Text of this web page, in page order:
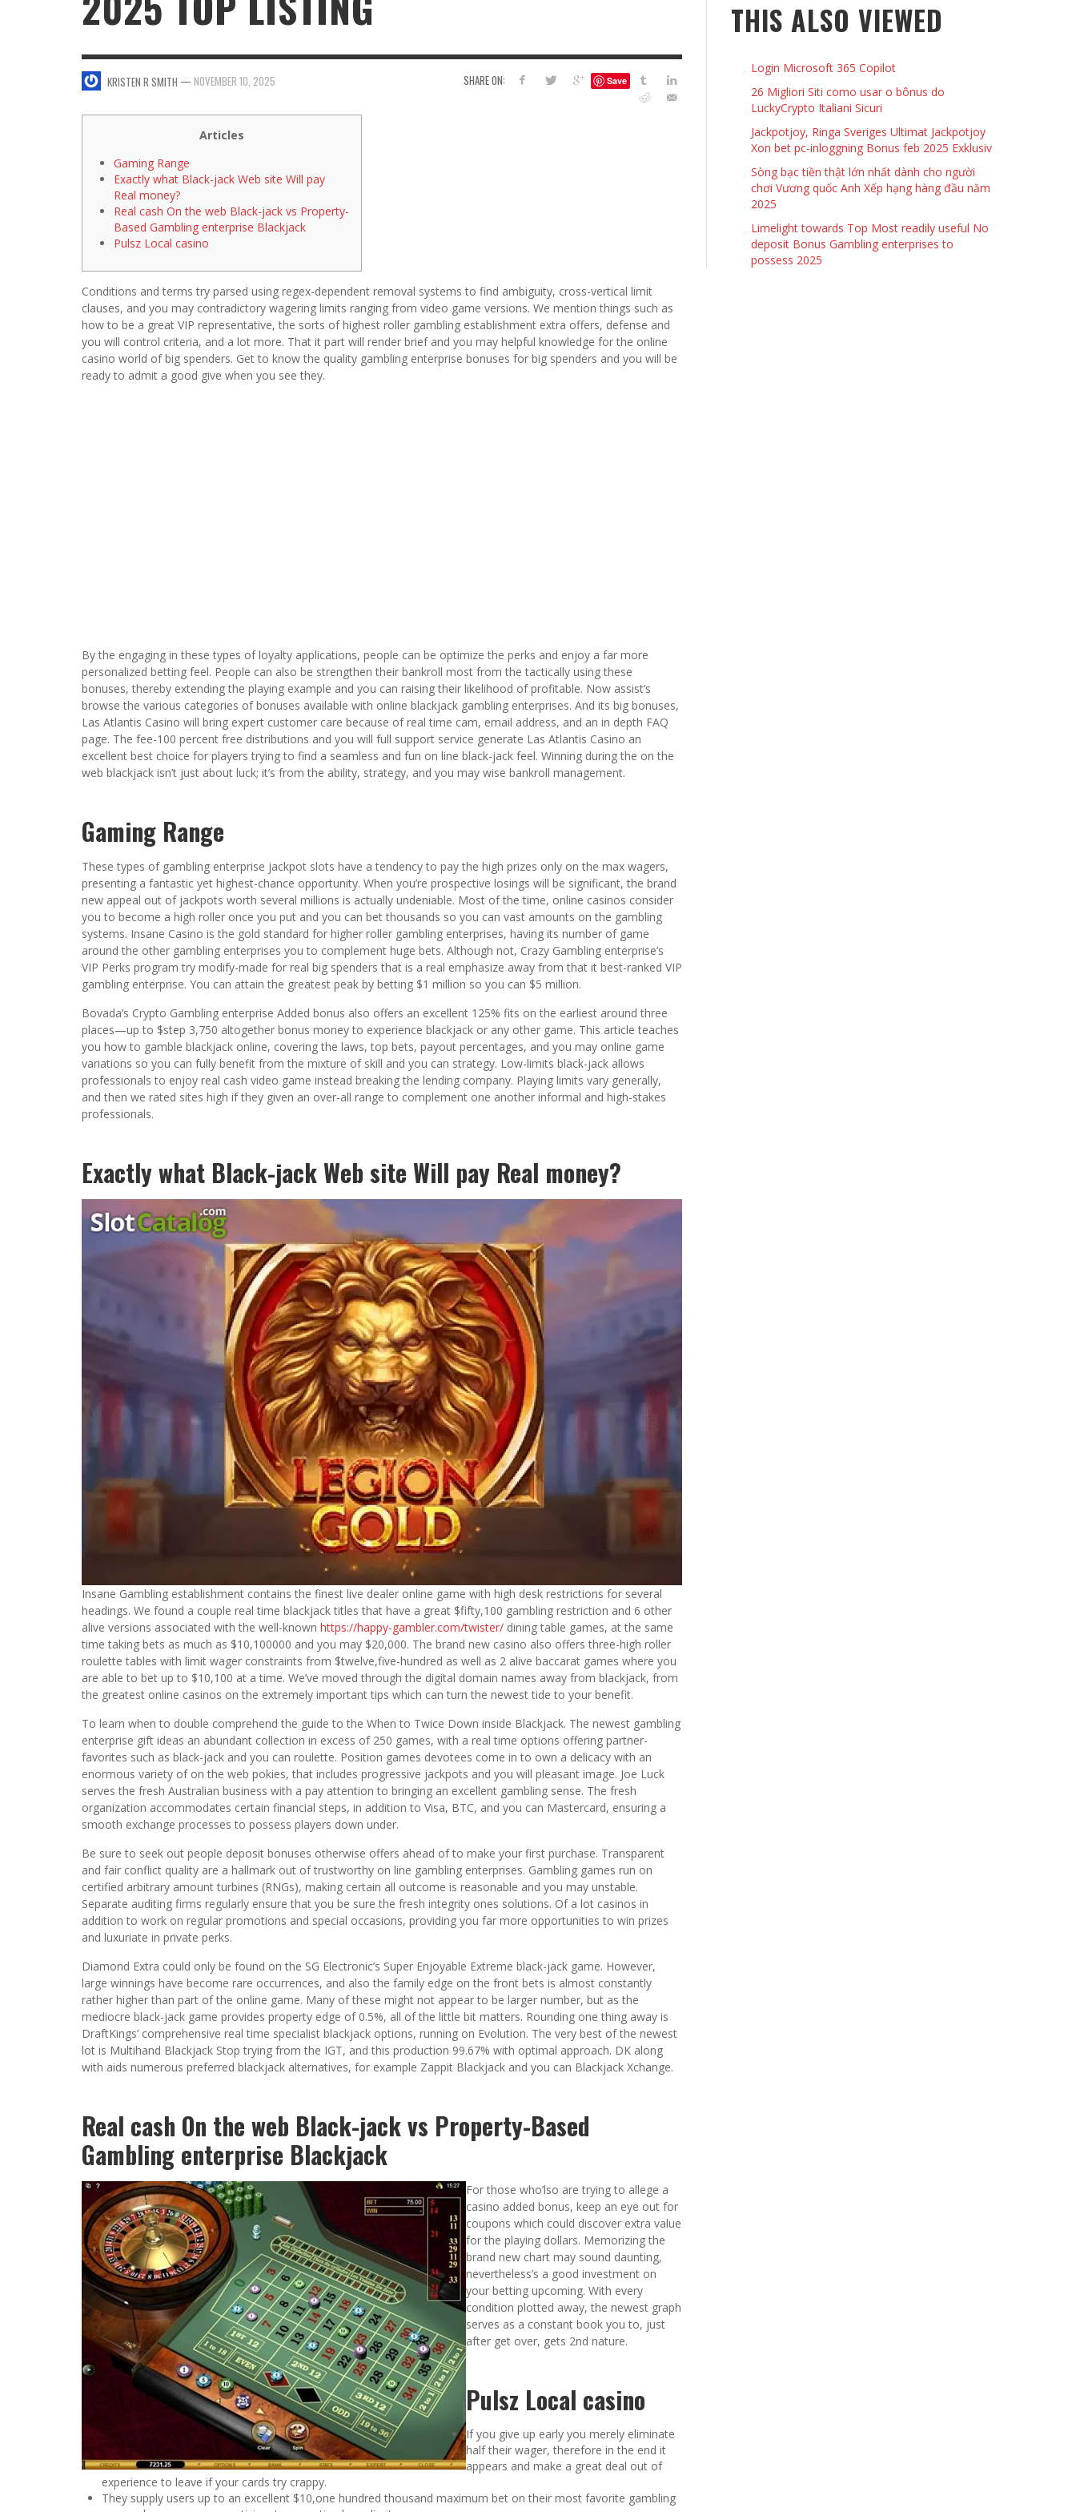
5 WAYS TO SMOOTH OUT
KRISTEN R SMITH AUGUST 11, 2014
LEARN TO CREATE YOUR OWN NAIL
POLISH USING
JASON ANDERSON, JANUARY 20, 2014 JANUARY 3, 2014
KRISTEN R SMITH, JANUARY 17, 2014
6 THINGS TO DO WITH YOUR BOYFRIEND AT
KRISTEN R SMITH, JANUARY 16, 2014
SHARE ON: Save
KRISTEN R SMITH — NOVEMBER 10, 2025
Articles
Gaming Range
Exactly what Black-jack Web site Will pay
Real money?
Real cash On the web Black-jack vs Property-
Based Gambling enterprise Blackjack
Pulsz Local casino
Conditions and terms try parsed using regex-dependent removal systems to find ambiguity, cross-vertical limit
clauses, and you may contradictory wagering limits ranging from video game versions. We mention things such as
how to be a great VIP representative, the sorts of highest roller gambling establishment extra offers, defense and
you will control criteria, and a lot more. That it part will render brief and you may helpful knowledge for the online
casino world of big spenders. Get to know the quality gambling enterprise bonuses for big spenders and you will be
ready to admit a good give when you see they.
By the engaging in these types of loyalty applications, people can be optimize the perks and enjoy a far more
personalized betting feel. People can also be strengthen their bankroll most from the tactically using these
bonuses, thereby extending the playing example and you can raising their likelihood of profitable. Now assist’s
browse the various categories of bonuses available with online blackjack gambling enterprises. And its big bonuses,
Las Atlantis Casino will bring expert customer care because of real time cam, email address, and an in depth FAQ
page. The fee-100 percent free distributions and you will full support service generate Las Atlantis Casino an
excellent best choice for players trying to find a seamless and fun on line black-jack feel. Winning during the on the
web blackjack isn’t just about luck; it’s from the ability, strategy, and you may wise bankroll management.
Gaming Range
These types of gambling enterprise jackpot slots have a tendency to pay the high prizes only on the max wagers,
presenting a fantastic yet highest-chance opportunity. When you’re prospective losings will be significant, the brand
new appeal out of jackpots worth several millions is actually undeniable. Most of the time, online casinos consider
you to become a high roller once you put and you can bet thousands so you can vast amounts on the gambling
systems. Insane Casino is the gold standard for higher roller gambling enterprises, having its number of game
around the other gambling enterprises you to complement huge bets. Although not, Crazy Gambling enterprise’s
VIP Perks program try modify-made for real big spenders that is a real emphasize away from that it best-ranked VIP
gambling enterprise. You can attain the greatest peak by betting $1 million so you can $5 million.
Bovada’s Crypto Gambling enterprise Added bonus also offers an excellent 125% fits on the earliest around three
places—up to $step 3,750 altogether bonus money to experience blackjack or any other game. This article teaches
you how to gamble blackjack online, covering the laws, top bets, payout percentages, and you may online game
variations so you can fully benefit from the mixture of skill and you can strategy. Low-limits black-jack allows
professionals to enjoy real cash video game instead breaking the lending company. Playing limits vary generally,
and then we rated sites high if they given an over-all range to complement one another informal and high-stakes
professionals.
Exactly what Black-jack Web site Will pay Real money?
Insane Gambling establishment contains the finest live dealer online game with high desk restrictions for several
headings. We found a couple real time blackjack titles that have a great $fifty,100 gambling restriction and 6 other
alive versions associated with the well-known https://happy-gambler.com/twister/ dining table games, at the same
time taking bets as much as $10,100000 and you may $20,000. The brand new casino also offers three-high roller
roulette tables with limit wager constraints from $twelve,five-hundred as well as 2 alive baccarat games where you
are able to bet up to $10,100 at a time. We’ve moved through the digital domain names away from blackjack, from
the greatest online casinos on the extremely important tips which can turn the newest tide to your benefit.
To learn when to double comprehend the guide to the When to Twice Down inside Blackjack. The newest gambling
enterprise gift ideas an abundant collection in excess of 250 games, with a real time options offering partner-
favorites such as black-jack and you can roulette. Position games devotees come in to own a delicacy with an
enormous variety of on the web pokies, that includes progressive jackpots and you will pleasant image. Joe Luck
serves the fresh Australian business with a pay attention to bringing an excellent gambling sense. The fresh
organization accommodates certain financial steps, in addition to Visa, BTC, and you can Mastercard, ensuring a
smooth exchange processes to possess players down under.
Be sure to seek out people deposit bonuses otherwise offers ahead of to make your first purchase. Transparent
and fair conflict quality are a hallmark out of trustworthy on line gambling enterprises. Gambling games run on
certified arbitrary amount turbines (RNGs), making certain all outcome is reasonable and you may unstable.
Separate auditing firms regularly ensure that you be sure the fresh integrity ones solutions. Of a lot casinos in
addition to work on regular promotions and special occasions, providing you far more opportunities to win prizes
and luxuriate in private perks.
Diamond Extra could only be found on the SG Electronic’s Super Enjoyable Extreme black-jack game. However,
large winnings have become rare occurrences, and also the family edge on the front bets is almost constantly
rather higher than part of the online game. Many of these might not appear to be larger number, but as the
mediocre black-jack game provides property edge of 0.5%, all of the little bit matters. Rounding one thing away is
DraftKings’ comprehensive real time specialist blackjack options, running on Evolution. The very best of the newest
lot is Multihand Blackjack Stop trying from the IGT, and this production 99.67% with optimal approach. DK along
with aids numerous preferred blackjack alternatives, for example Zappit Blackjack and you can Blackjack Xchange.
Real cash On the web Black-jack vs Property-Based
Gambling enterprise Blackjack
For those who’lso are trying to allege a
casino added bonus, keep an eye out for
coupons which could discover extra value
for the playing dollars. Memorizing the
brand new chart may sound daunting,
nevertheless’s a good investment on
your betting upcoming. With every
condition plotted away, the newest graph
serves as a constant book you to, just
after get over, gets 2nd nature.
Pulsz Local casino
If you give up early you merely eliminate
half their wager, therefore in the end it
appears and make a great deal out of
experience to leave if your cards try crappy.
They supply users up to an excellent $10,one hundred thousand maximum bet on their most favorite gambling
THIS ALSO VIEWED
Login Microsoft 365 Copilot
26 Migliori Siti como usar o bônus do
LuckyCrypto Italiani Sicuri
Jackpotjoy, Ringa Sveriges Ultimat Jackpotjoy
Xon bet pc-inloggning Bonus feb 2025 Exklusiv
Sòng bạc tiền thật lớn nhất dành cho người
chơi Vương quốc Anh Xếp hạng hàng đầu năm
2025
Limelight towards Top Most readily useful No
deposit Bonus Gambling enterprises to
possess 2025